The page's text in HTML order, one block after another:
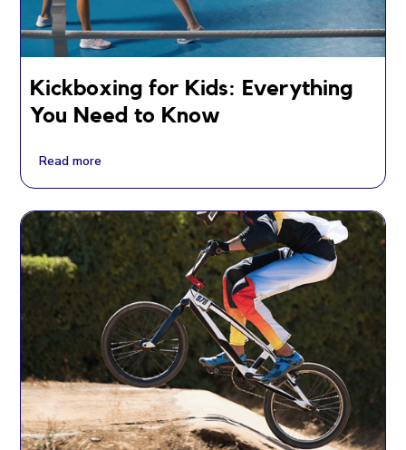
Kickboxing for Kids: Everything
You Need to Know
Read more